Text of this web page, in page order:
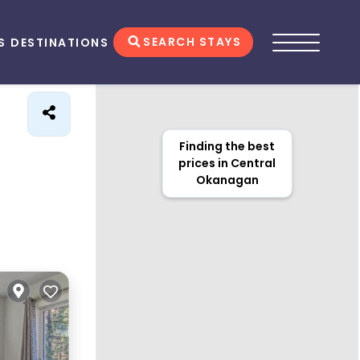
DESTINATIONS SEARCH STAYS
Finding the best
prices in Central
Okanagan